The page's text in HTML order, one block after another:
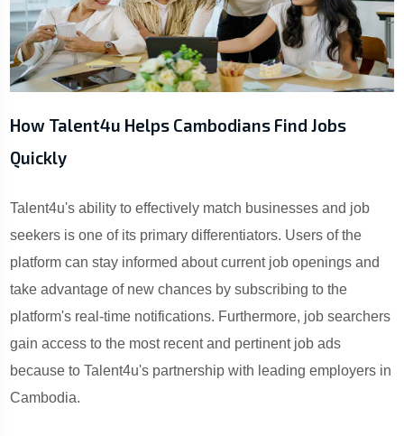
How Talent4u Helps Cambodians Find Jobs
Quickly
Talent4u's ability to effectively match businesses and job
seekers is one of its primary differentiators. Users of the
platform can stay informed about current job openings and
take advantage of new chances by subscribing to the
platform's real-time notifications. Furthermore, job searchers
gain access to the most recent and pertinent job ads
because to Talent4u's partnership with leading employers in
Cambodia.